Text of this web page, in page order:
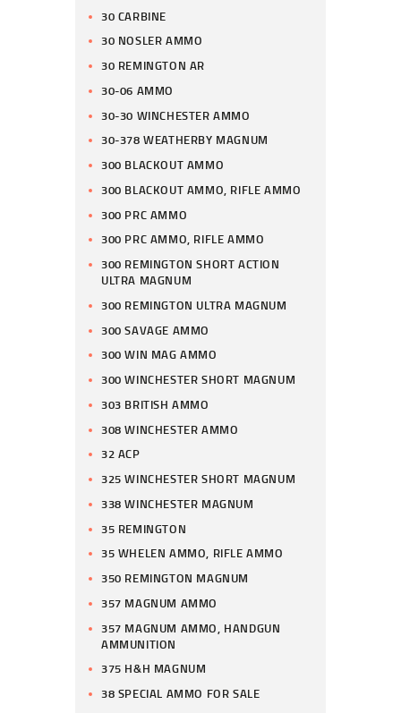
30 CARBINE
30 NOSLER AMMO
30 REMINGTON AR
30-06 AMMO
30-30 WINCHESTER AMMO
30-378 WEATHERBY MAGNUM
300 BLACKOUT AMMO
300 BLACKOUT AMMO, RIFLE AMMO
300 PRC AMMO
300 PRC AMMO, RIFLE AMMO
300 REMINGTON SHORT ACTION
ULTRA MAGNUM
300 REMINGTON ULTRA MAGNUM
300 SAVAGE AMMO
300 WIN MAG AMMO
300 WINCHESTER SHORT MAGNUM
303 BRITISH AMMO
308 WINCHESTER AMMO
32 ACP
325 WINCHESTER SHORT MAGNUM
338 WINCHESTER MAGNUM
35 REMINGTON
35 WHELEN AMMO, RIFLE AMMO
350 REMINGTON MAGNUM
357 MAGNUM AMMO
357 MAGNUM AMMO, HANDGUN
AMMUNITION
375 H&H MAGNUM
38 SPECIAL AMMO FOR SALE